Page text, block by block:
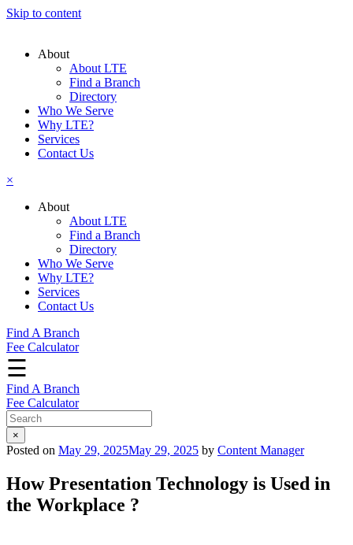
Skip to content
About
About LTE
Find a Branch
Directory
Who We Serve
Why LTE?
Services
Contact Us
×
About
About LTE
Find a Branch
Directory
Who We Serve
Why LTE?
Services
Contact Us
Find A Branch
Fee Calculator
☰
Find A Branch
Fee Calculator
×
Posted on May 29, 2025May 29, 2025 by Content Manager
How Presentation Technology is Used in
the Workplace ?